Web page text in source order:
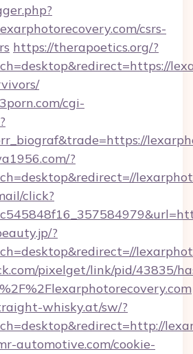
csrs-
https://therapoetics.org/?
cgi-
?
click?
?
pixelget/link/pid/43835/
whisky.at/sw/?
automotive.com/cookie-